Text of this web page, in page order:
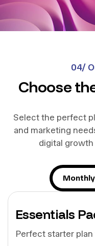
Choose
04/
Select the perfect
and marketing
digital
Monthly
Essentials
Perfect starter